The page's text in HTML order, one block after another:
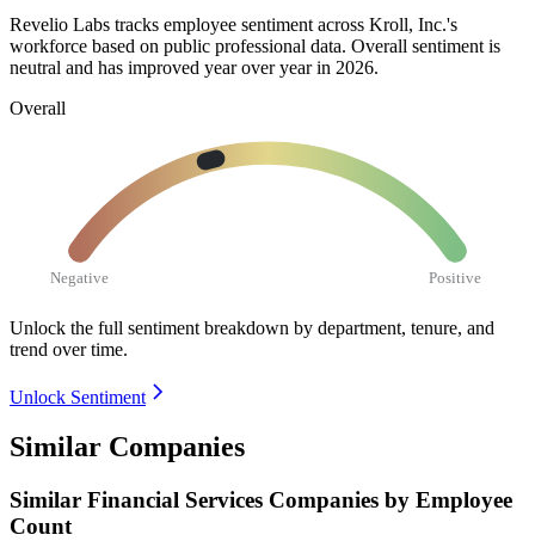
Revelio Labs tracks employee sentiment across Kroll, Inc.'s
workforce based on public professional data. Overall sentiment is
neutral and has improved year over year in 2026.
Overall
Negative Positive
Unlock the full sentiment breakdown by department, tenure, and
trend over time.
Unlock Sentiment
Similar Companies
Similar Financial Services Companies by Employee
Count